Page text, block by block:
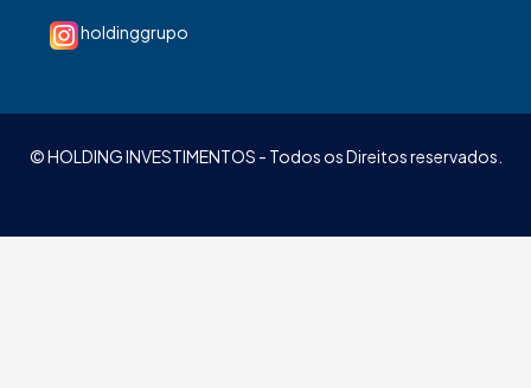
holdinggrupo
© HOLDING INVESTIMENTOS - Todos os Direitos reservados.